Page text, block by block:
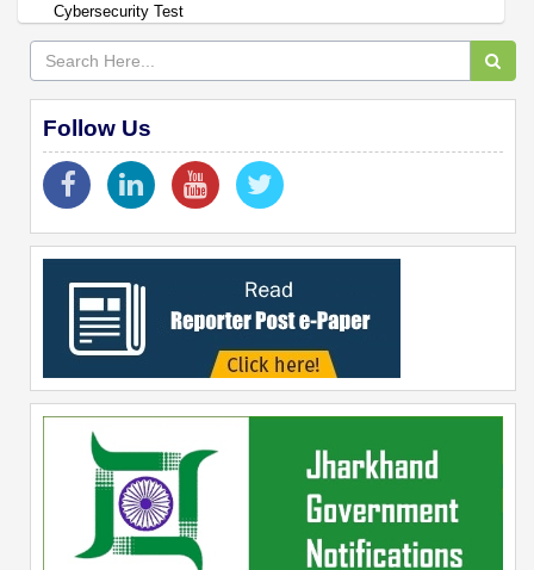
Cybersecurity Test
Follow Us